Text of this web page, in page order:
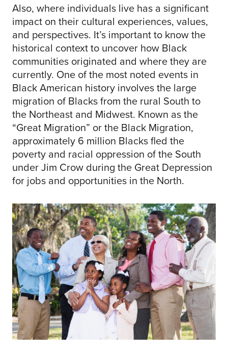
Also, where individuals live has a significant
impact on their cultural experiences, values,
and perspectives. It’s important to know the
historical context to uncover how Black
communities originated and where they are
currently. One of the most noted events in
Black American history involves the large
migration of Blacks from the rural South to
the Northeast and Midwest. Known as the
“Great Migration” or the Black Migration,
approximately 6 million Blacks fled the
poverty and racial oppression of the South
under Jim Crow during the Great Depression
for jobs and opportunities in the North.